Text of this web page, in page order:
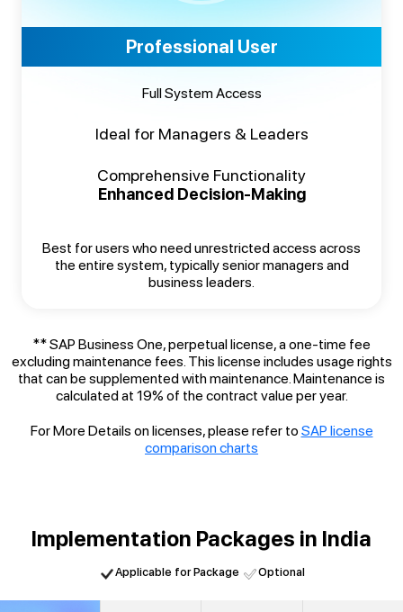
Professional User
Full System Access
Ideal for Managers & Leaders
Comprehensive Functionality
Enhanced Decision-Making
Best for users who need unrestricted access across
the entire system, typically senior managers and
business leaders.
** SAP Business One, perpetual license, a one-time fee
excluding maintenance fees. This license includes usage rights
that can be supplemented with maintenance. Maintenance is
calculated at 19% of the contract value per year.
For More Details on licenses, please refer to SAP license
comparison charts
Implementation Packages in India
Applicable for Package Optional